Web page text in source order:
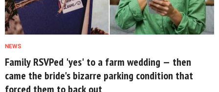
NEWS
Family RSVPed 'yes' to a farm wedding — then
came the bride's bizarre parking condition that
forced them to back out